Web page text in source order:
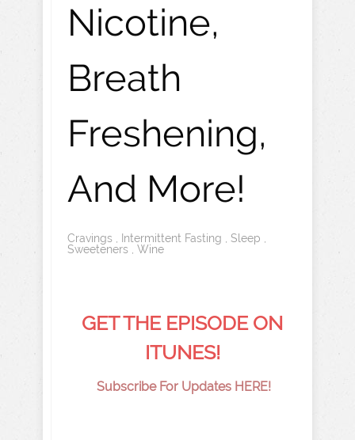
Nicotine,
Breath
Freshening,
And More!
Cravings , Intermittent Fasting , Sleep ,
Sweeteners , Wine
GET THE EPISODE ON
ITUNES!
Subscribe For Updates HERE!